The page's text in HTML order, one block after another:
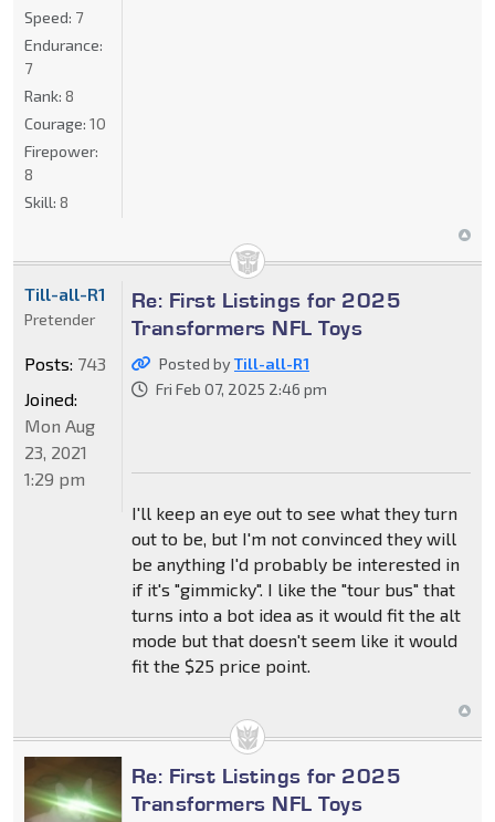
Speed: 7
Endurance:
7
Rank: 8
Courage: 10
Firepower:
8
Skill: 8
Re: First Listings for 2025
Transformers NFL Toys
Posted byTill-all-R1
Fri Feb 07, 2025 2:46 pm
I'll keep an eye out to see what they turn
out to be, but I'm not convinced they will
be anything I'd probably be interested in
if it's "gimmicky". I like the "tour bus" that
turns into a bot idea as it would fit the alt
mode but that doesn't seem like it would
fit the $25 price point.
Till-all-R1
Pretender
Posts: 743
Joined:
Mon Aug
23, 2021
1:29 pm
Re: First Listings for 2025
Transformers NFL Toys